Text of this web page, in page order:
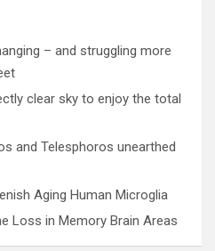
– and struggling more
clear sky to enjoy the total
and Telesphoros unearthed
Aging Human Microglia
Loss in Memory Brain Areas